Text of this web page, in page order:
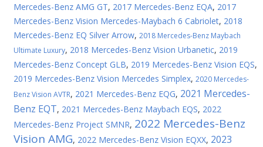
Mercedes-Benz AMG GT, 2017 Mercedes-Benz EQA, 2017
Mercedes-Benz Vision Mercedes-Maybach 6 Cabriolet, 2018
Mercedes-Benz EQ Silver Arrow, 2018 Mercedes-Benz Maybach
Ultimate Luxury, 2018 Mercedes-Benz Vision Urbanetic, 2019
Mercedes-Benz Concept GLB, 2019 Mercedes-Benz Vision EQS,
2019 Mercedes-Benz Vision Mercedes Simplex, 2020 Mercedes-
Benz Vision AVTR, 2021 Mercedes-Benz EQG, 2021 Mercedes-
Benz EQT, 2021 Mercedes-Benz Maybach EQS, 2022
Mercedes-Benz Project SMNR, 2022 Mercedes-Benz
Vision AMG, 2022 Mercedes-Benz Vision EQXX, 2023